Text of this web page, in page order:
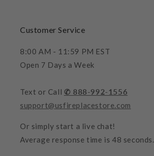
Customer Service
8:00 AM - 11:59 PM EST
Open 7 Days a Week
Text or Call ✆ 888-992-1556
support@usfireplacestore.com
Or simply start a live chat!
Average response time is 48 seconds.